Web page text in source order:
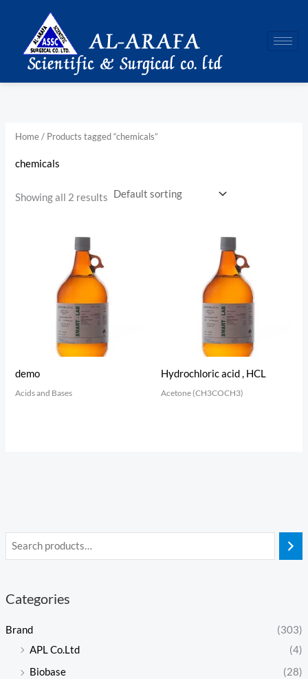
content
Categories
Brand
(303)
APL Co.Ltd
(4)
Biobase
(28)
Home/ Products tagged “chemicals”
chemicals
Showing all 2 results
demo
Acids and Bases
Hydrochloric acid , HCL
Acetone (CH3COCH3)